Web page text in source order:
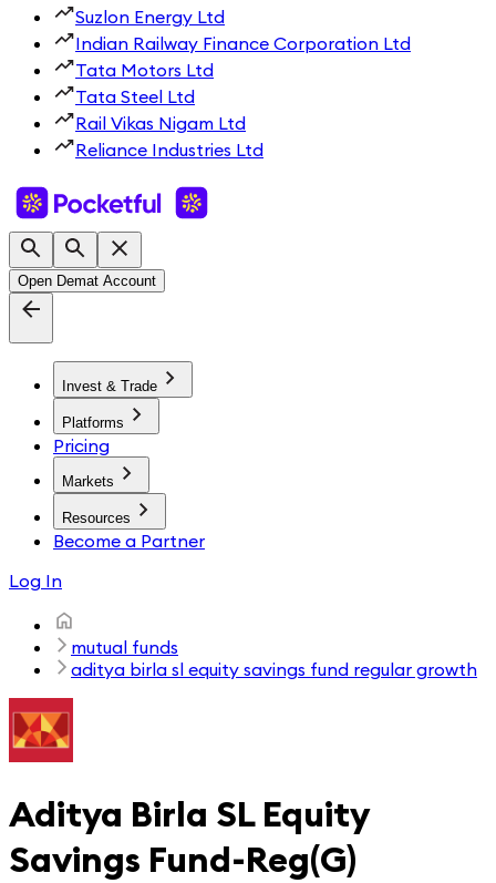
Suzlon Energy Ltd
Indian Railway Finance Corporation Ltd
Tata Motors Ltd
Tata Steel Ltd
Rail Vikas Nigam Ltd
Reliance Industries Ltd
Open Demat Account
Invest & Trade
Platforms
Pricing
Markets
Resources
Become a Partner
Log In
mutual funds
aditya birla sl equity savings fund regular growth
Aditya Birla SL Equity
Savings Fund-Reg(G)